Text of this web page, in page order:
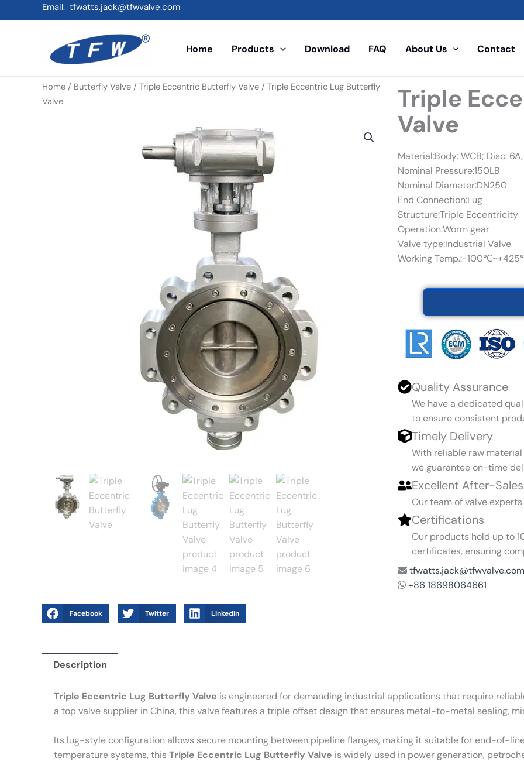
to
Email: tfwatts.jack@tfwvalve.com
Home Products Download FAQ About Us Contact
Home / Butterfly Valve / Triple Eccentric Butterfly Valve / Triple Eccentric Lug Butterfly
Valve
Facebook Twitter LinkedIn
Triple
Valve
Material:Body: WCB; Disc:
Nominal Pressure:150LB
Nominal Diameter:DN250
End Connection:Lug
Structure:Triple Eccentricity
Operation:Worm gear
Valve type:Industrial Valve
Working Temp.:-
Quality Assurance
We have a dedicated
to ensure consistent
Timely Delivery
With reliable raw
we guarantee on-time
Excellent After-
Our team of valve
Certifications
Our products hold up to
certificates, ensuring
tfwatts.jack@tfwvalve.com
+86 18698064661
Description
Triple Eccentric Lug Butterfly Valve is engineered for demanding industrial applications that require
a top valve supplier in China, this valve features a triple offset design that ensures metal-to-metal sealing,
Its lug-style configuration allows secure mounting between pipeline flanges, making it suitable for end-of-
temperature systems, this Triple Eccentric Lug Butterfly Valve is widely used in power generation,